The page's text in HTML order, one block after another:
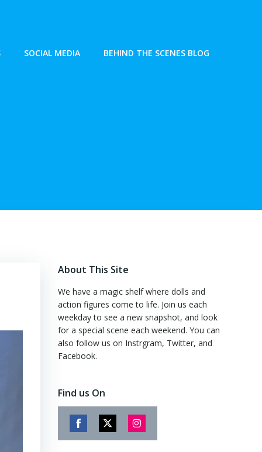
SOCIAL MEDIA BEHIND THE SCENES BLOG
About This Site
We have a magic shelf where dolls and
action figures come to life. Join us each
weekday to see a new snapshot, and look
for a special scene each weekend. You can
also follow us on Instrgram, Twitter, and
Facebook.
Find us On
Share
Share
Share